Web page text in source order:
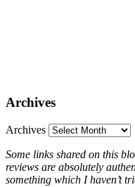
Archives
Archives
Some links shared on this
reviews are absolutely
something which I haven’t